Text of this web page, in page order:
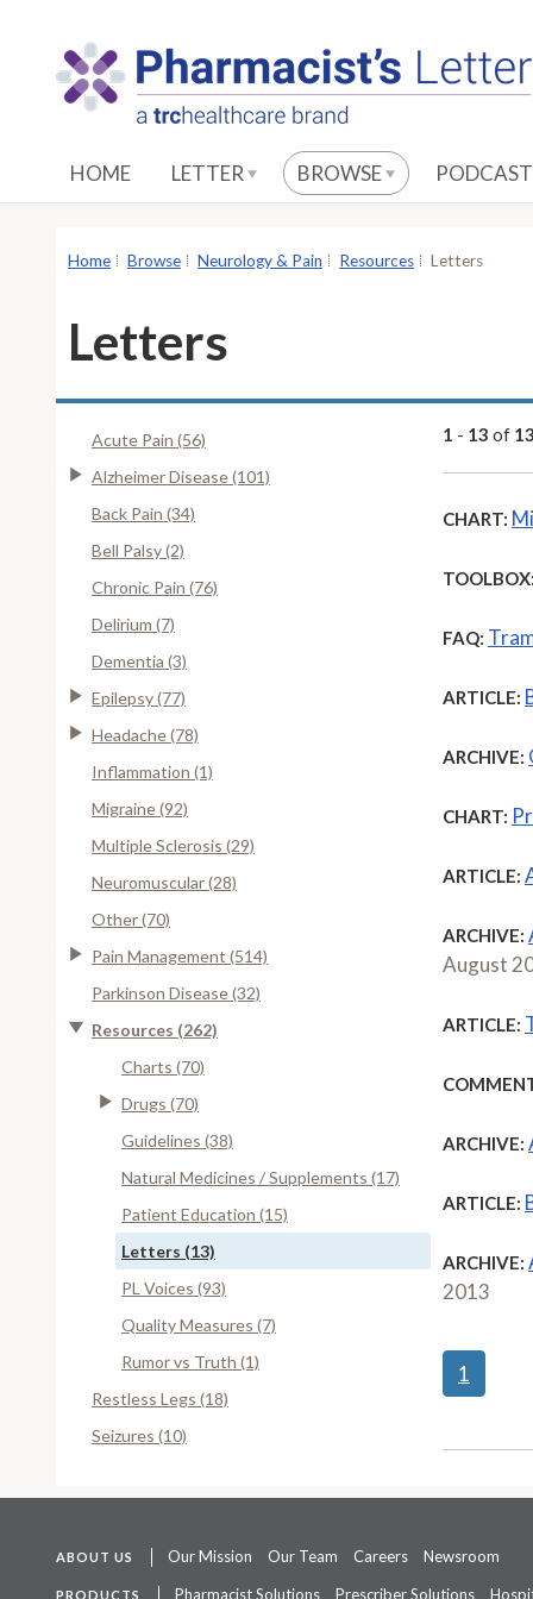
HOME LETTER BROWSE
Home Browse Neurology & Pain Resources Letters
Letters
Acute Pain (56)
Alzheimer Disease (101)
Back Pain (34)
Bell Palsy (2)
Chronic Pain (76)
Delirium (7)
Dementia (3)
Epilepsy (77)
Headache (78)
Inflammation (1)
Migraine (92)
Multiple Sclerosis (29)
Neuromuscular (28)
Other (70)
Pain Management (514)
Parkinson Disease (32)
Resources (262)
Charts (70)
Drugs (70)
Guidelines (38)
Natural Medicines / Supplements (17)
Patient Education (15)
Letters (13)
PL Voices (93)
Quality Measures (7)
Rumor vs Truth (1)
Restless Legs (18)
Seizures (10)
1 - 13 of 13
CHART:
TOOLBOX:
FAQ:
ARTICLE:
ARCHIVE:
CHART:
ARTICLE:
ARCHIVE:
August
ARTICLE:
ARCHIVE:
ARTICLE:
ARCHIVE:
2013
1
ABOUT US Our Mission Our Team Careers Newsroom
PRODUCTS Pharmacist Solutions Prescriber Solutions